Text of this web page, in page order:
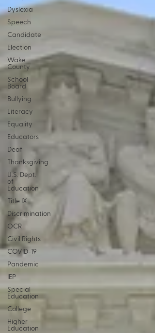
Dyslexia
Speech
Candidate
Election
Wake
County
School
Board
Bullying
Literacy
Equality
Educators
Deaf
Thanksgiving
U.S. Dept.
of
Education
Title IX
Discrimination
OCR
Civil Rights
COVID-19
Pandemic
IEP
Special
Education
College
Higher
Education